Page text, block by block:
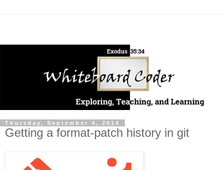
Thursday, September 4, 2014
Getting a format-patch history in git